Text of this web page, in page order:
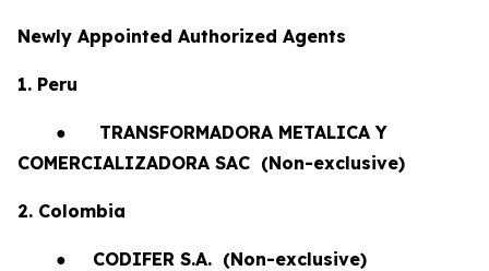
Newly Appointed Authorized Agents
1. Peru
● TRANSFORMADORA METALICA Y
COMERCIALIZADORA SAC (Non-exclusive)
2. Colombia
● CODIFER S.A. (Non-exclusive)